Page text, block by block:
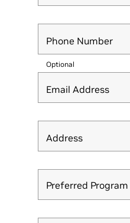
Phone Number
Optional
Email Address
Address
Preferred Program
Preferred Program